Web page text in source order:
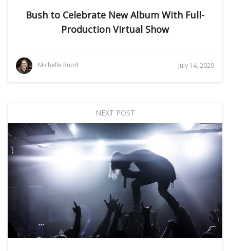
Bush to Celebrate New Album With Full-
Production Virtual Show
Michelle Ruoff July 14, 2020
NEXT POST